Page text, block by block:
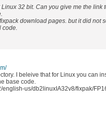
32 bit. Can you give me the link
download pages. but it did not
code.
I beleive that for Linux you can
base code.
english-us/db2linuxIA32v8/fixpak/